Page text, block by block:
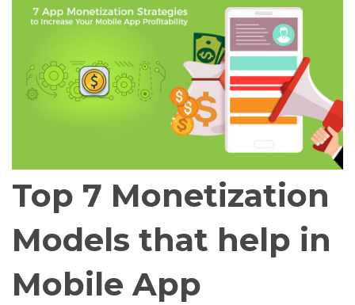
Top 7 Monetization
Models that help in
Mobile App